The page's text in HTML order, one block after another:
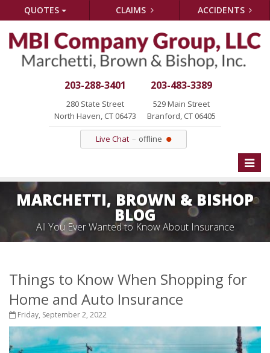
QUOTES CLAIMS ACCIDENTS
203-288-3401
280 State Street
North Haven, CT 06473
203-483-3389
529 Main Street
Branford, CT 06405
Live Chat offline
Toggle
MARCHETTI, BROWN & BISHOP
BLOG
All You Ever Wanted to Know About Insurance
Things to Know When Shopping for
Home and Auto Insurance
Friday, September 2, 2022